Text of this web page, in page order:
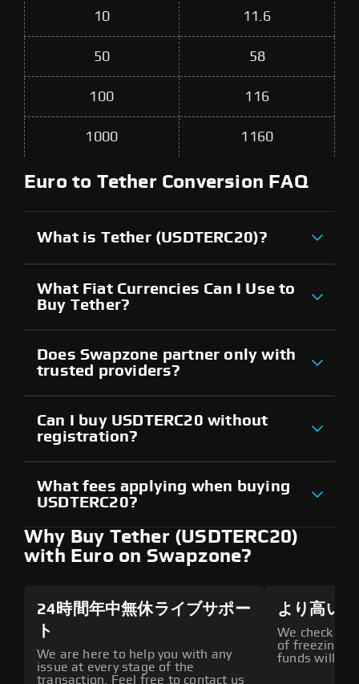
10 11.6
50 58
100 116
1000 1160
Euro to Tether Conversion FAQ
What is Tether (USDTERC20)?
What Fiat Currencies Can I Use to
Buy Tether?
Does Swapzone partner only with
trusted providers?
Can I buy USDTERC20 without
registration?
What fees applying when buying
USDTERC20?
Why Buy Tether (USDTERC20)
with Euro on Swapzone?
24時間年中無休ライブサポー
ト
We are here to help you with any
issue at every stage of the
transaction. Feel free to contact us
より高い
We check all
of freezing
funds will